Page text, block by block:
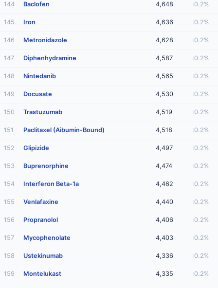
144 Baclofen 4,648 0.2%
145 Iron 4,636 0.2%
146 Metronidazole 4,628 0.2%
147 Diphenhydramine 4,587 0.2%
148 Nintedanib 4,565 0.2%
149 Docusate 4,530 0.2%
150 Trastuzumab 4,519 0.2%
151 Paclitaxel (Aibumin-Bound) 4,518 0.2%
152 Glipizide 4,497 0.2%
153 Buprenorphine 4,474 0.2%
154 Interferon Beta-1a 4,462 0.2%
155 Venlafaxine 4,440 0.2%
156 Propranolol 4,406 0.2%
157 Mycophenolate 4,403 0.2%
158 Ustekinumab 4,336 0.2%
159 Montelukast 4,335 0.2%